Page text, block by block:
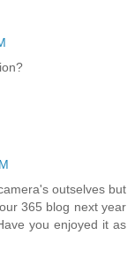
outselves but
365 blog next year
you enjoyed it as